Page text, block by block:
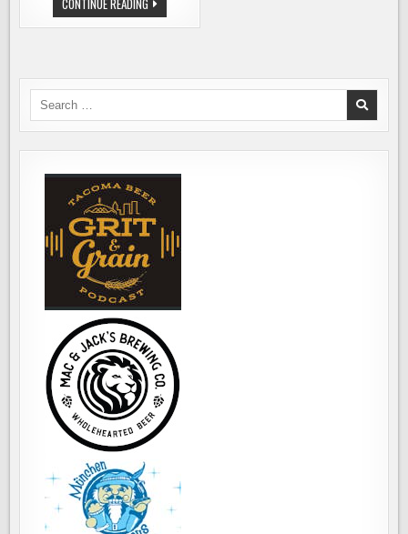
CONTINUE READING
BREWING
OPENING
Search